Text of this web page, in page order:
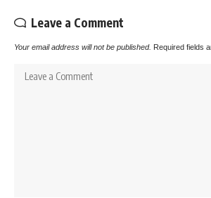
Leave a Comment
Your email address will not be published. Required fields